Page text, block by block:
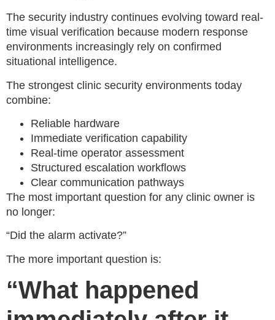
The security industry continues evolving toward real-
time visual verification because modern response
environments increasingly rely on confirmed
situational intelligence.
The strongest clinic security environments today
combine:
Reliable hardware
Immediate verification capability
Real-time operator assessment
Structured escalation workflows
Clear communication pathways
The most important question for any clinic owner is
no longer:
“Did the alarm activate?”
The more important question is:
“What happened